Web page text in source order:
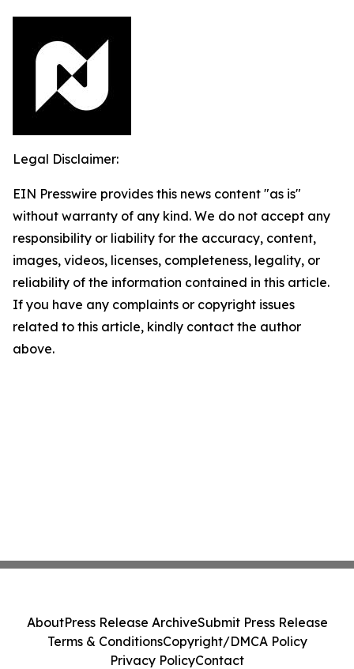
Legal Disclaimer:
EIN Presswire provides this news content "as is"
without warranty of any kind. We do not accept any
responsibility or liability for the accuracy, content,
images, videos, licenses, completeness, legality, or
reliability of the information contained in this article.
If you have any complaints or copyright issues
related to this article, kindly contact the author
above.
AboutPress Release ArchiveSubmit Press Release
Terms & ConditionsCopyright/DMCA Policy
Privacy PolicyContact